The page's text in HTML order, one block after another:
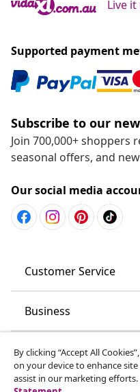
Live
Supported payment
Subscribe to our
Join 700,000+ shoppers
seasonal offers, and
Our social media
Customer Service
Business
vidaXL
By clicking “Accept All
on your device to enhance
assist in our marketing efforts.